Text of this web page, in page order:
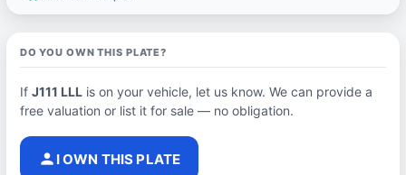
DO YOU OWN THIS PLATE?
If J111 LLLis on your vehicle, let us know. We can provide a
free valuation or list it for sale — no obligation.
person I OWN THIS PLATE